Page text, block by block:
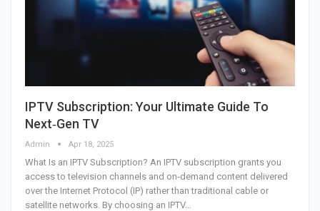
IPTV Subscription: Your Ultimate Guide To
Next‑Gen TV
Admin Apr 18, 2025
What Is an IPTV Subscription? An IPTV subscription grants you
access to television channels and on‑demand content delivered
over the Internet Protocol (IP) rather than traditional cable or
satellite networks. By choosing an IPTV…